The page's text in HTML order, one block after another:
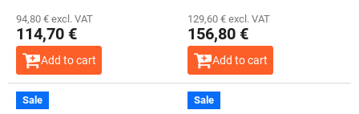
94,80 € excl. VAT
114,70 €
Add to cart
129,60 € excl. VAT
156,80 €
Add to cart
Sale Sale